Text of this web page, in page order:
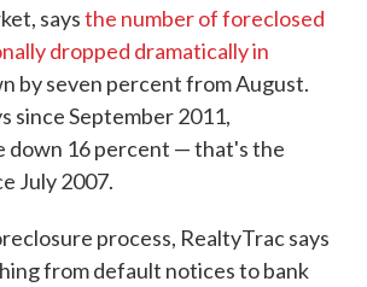
saysthe number of foreclosed
dropped dramatically in
by seven percent from August.
since September 2011,
down 16 percent — that's the
July 2007.
process, RealtyTrac says
from default notices to bank